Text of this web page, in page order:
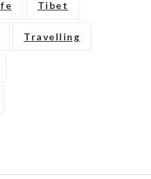
Tibet
Travelling